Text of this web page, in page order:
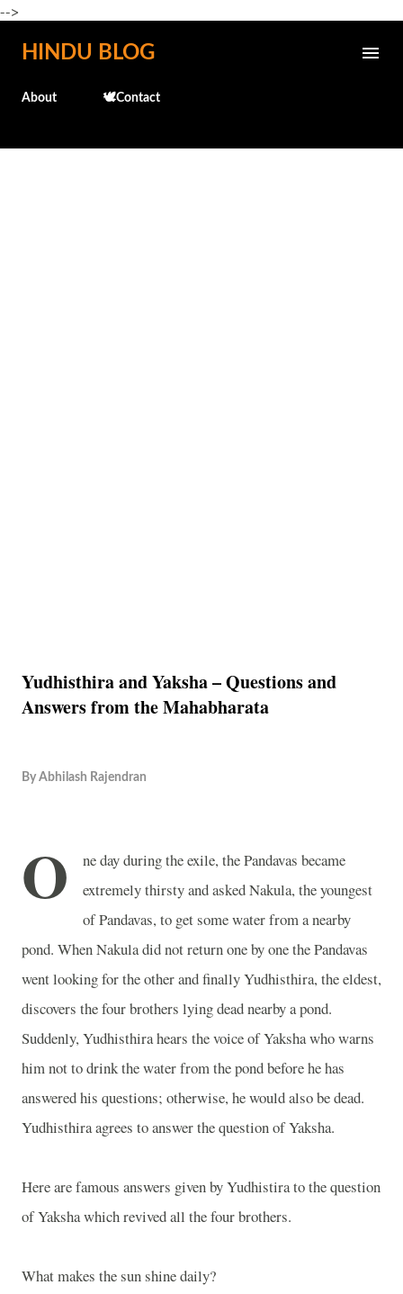
-->
Skip to main content
HINDU BLOG
About 🕊️Contact
Yudhisthira and Yaksha – Questions and
Answers from the Mahabharata
By Abhilash Rajendran
O
ne day during the exile, the Pandavas became
extremely thirsty and asked Nakula, the youngest
of Pandavas, to get some water from a nearby
pond. When Nakula did not return one by one the Pandavas
went looking for the other and finally Yudhisthira, the eldest,
discovers the four brothers lying dead nearby a pond.
Suddenly, Yudhisthira hears the voice of Yaksha who warns
him not to drink the water from the pond before he has
answered his questions; otherwise, he would also be dead.
Yudhisthira agrees to answer the question of Yaksha.
Here are famous answers given by Yudhistira to the question
of Yaksha which revived all the four brothers.
What makes the sun shine daily?